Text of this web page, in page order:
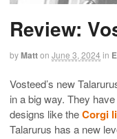
Review:
byMatton June 3, 2024 in
Vosteed’s new
in a big way. They
designs like theCorgi
Talarurus has a new